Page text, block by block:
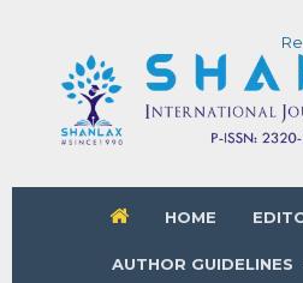
HOME
AUTHOR GUIDELINES